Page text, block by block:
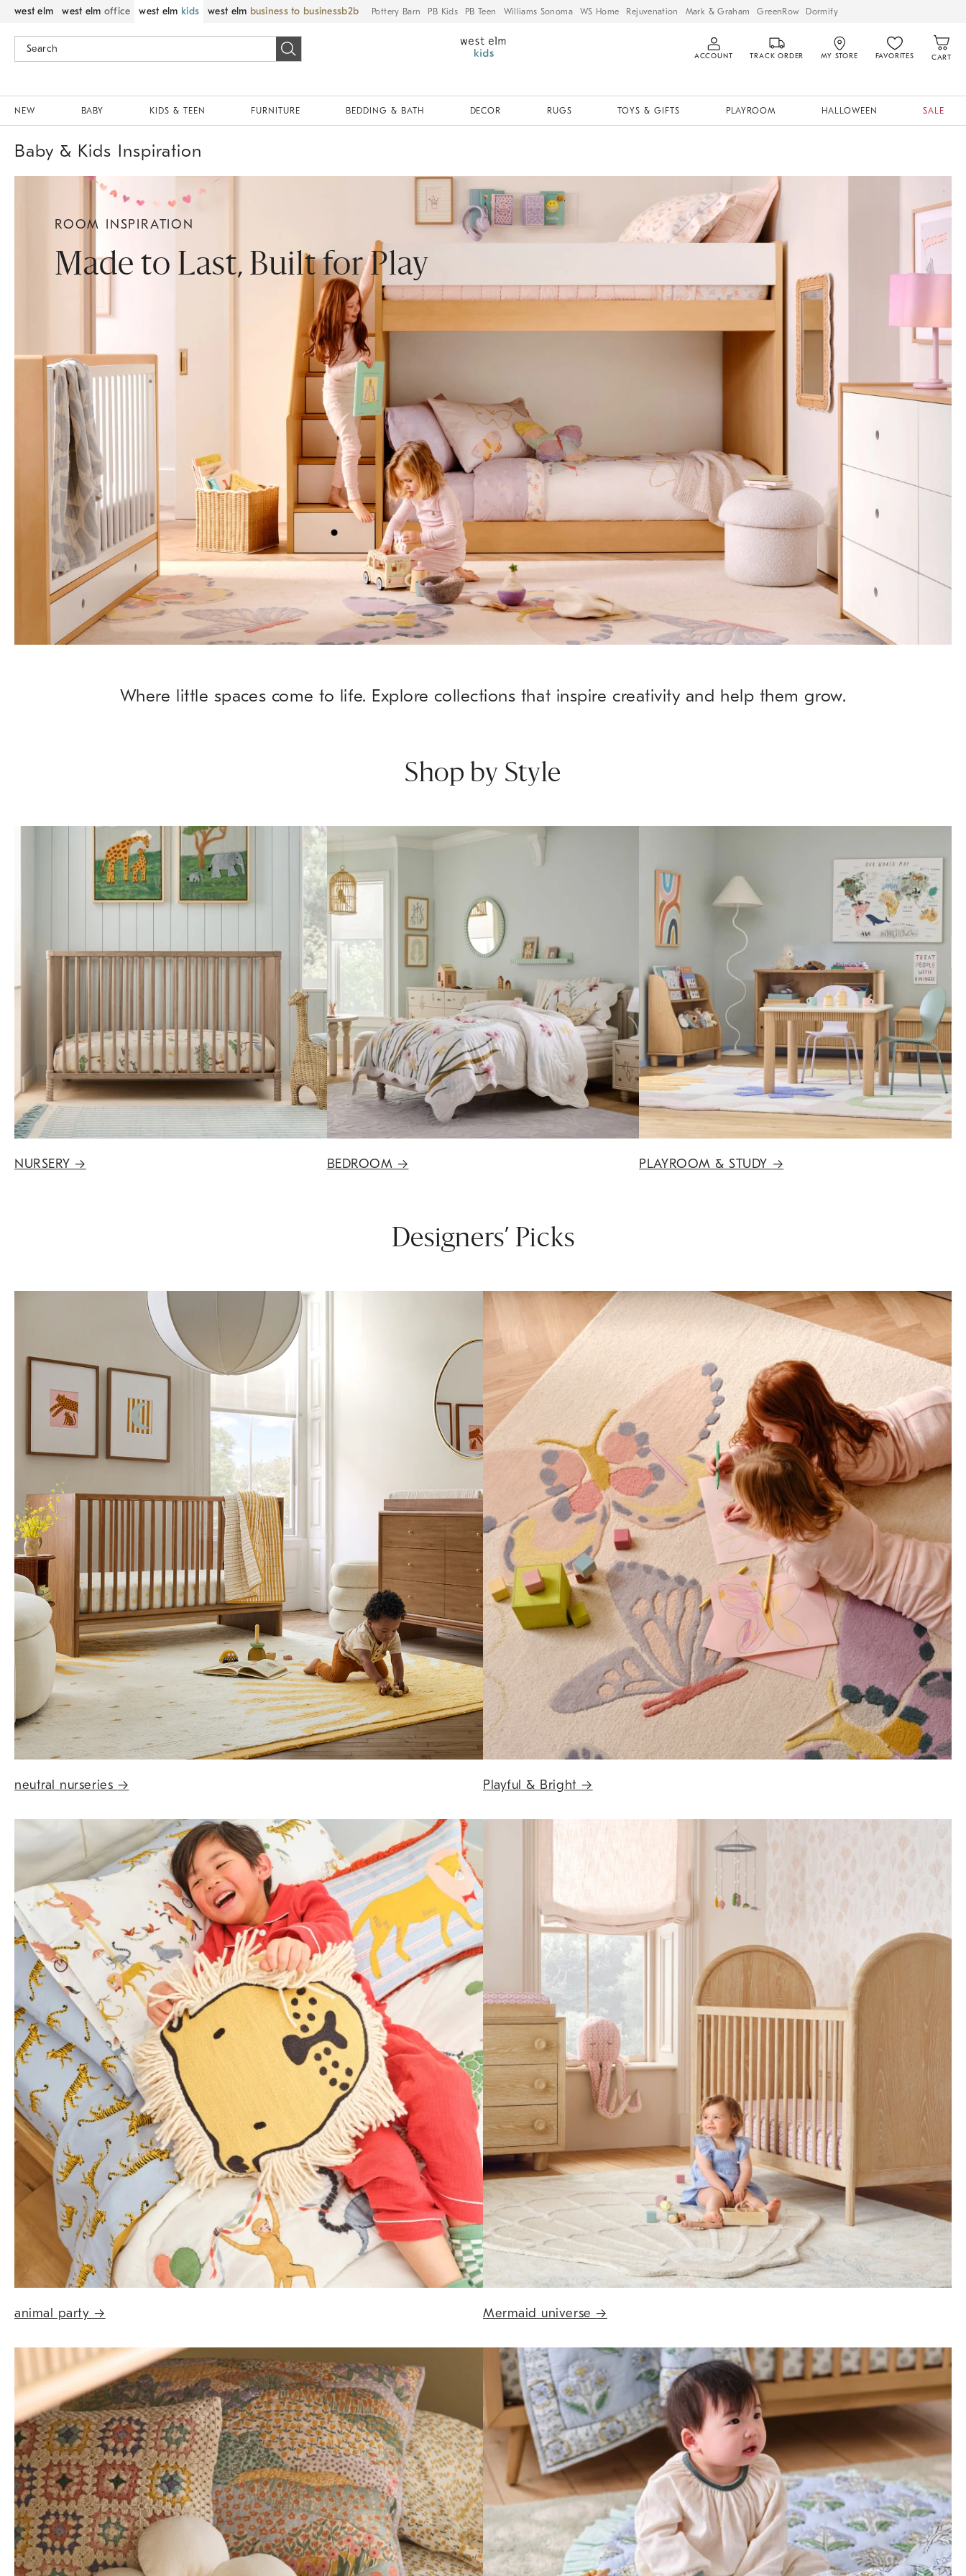
west elm west elm office west elm kids west elm business to business Pottery Barn PB Kids PB Teen Williams Sonoma WS Home Rejuvenation Mark & Graham GreenRow Dormify
ACCOUNT TRACK ORDER MY STORE FAVORITES CART
NEW BABY KIDS & TEEN FURNITURE BEDDING & BATH DECOR RUGS TOYS & GIFTS PLAYROOM HALLOWEEN SALE
Baby & Kids Inspiration
ROOM INSPIRATION
Made to Last, Built for Play
Where little spaces come to life. Explore collections that inspire creativity and help them grow.
Shop by Style
NURSERY→ BEDROOM → PLAYROOM & STUDY →
Designers’ Picks
neutral nurseries → Playful & Bright→
animal party→ Mermaid universe→